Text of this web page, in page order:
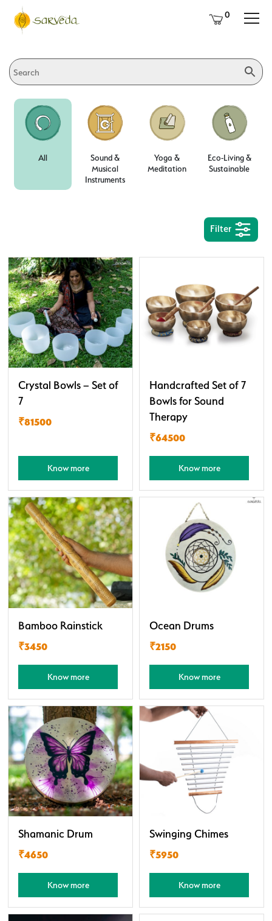
0
All
Sound &
Musical
Instruments
Yoga &
Meditation
Eco-Living &
Sustainable
Filter
Crystal Bowls – Set of
7
₹81500
Know more
Handcrafted Set of 7
Bowls for Sound
Therapy
₹64500
Know more
Bamboo Rainstick
₹3450
Know more
Ocean Drums
₹2150
Know more
Shamanic Drum
₹4650
Know more
Swinging Chimes
₹5950
Know more